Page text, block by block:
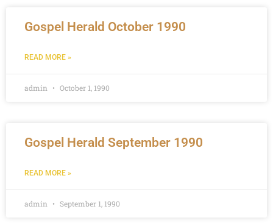
Gospel Herald October 1990
READ MORE »
admin October 1, 1990
Gospel Herald September 1990
READ MORE »
admin September 1, 1990